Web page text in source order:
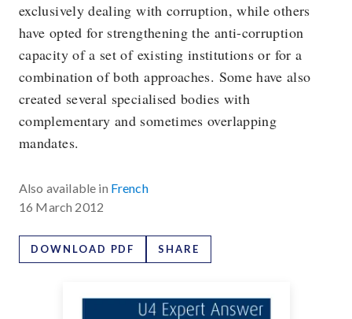
exclusively dealing with corruption, while others
have opted for strengthening the anti-corruption
capacity of a set of existing institutions or for a
combination of both approaches. Some have also
created several specialised bodies with
complementary and sometimes overlapping
mandates.
Also available in French
16 March 2012
DOWNLOAD PDF SHARE